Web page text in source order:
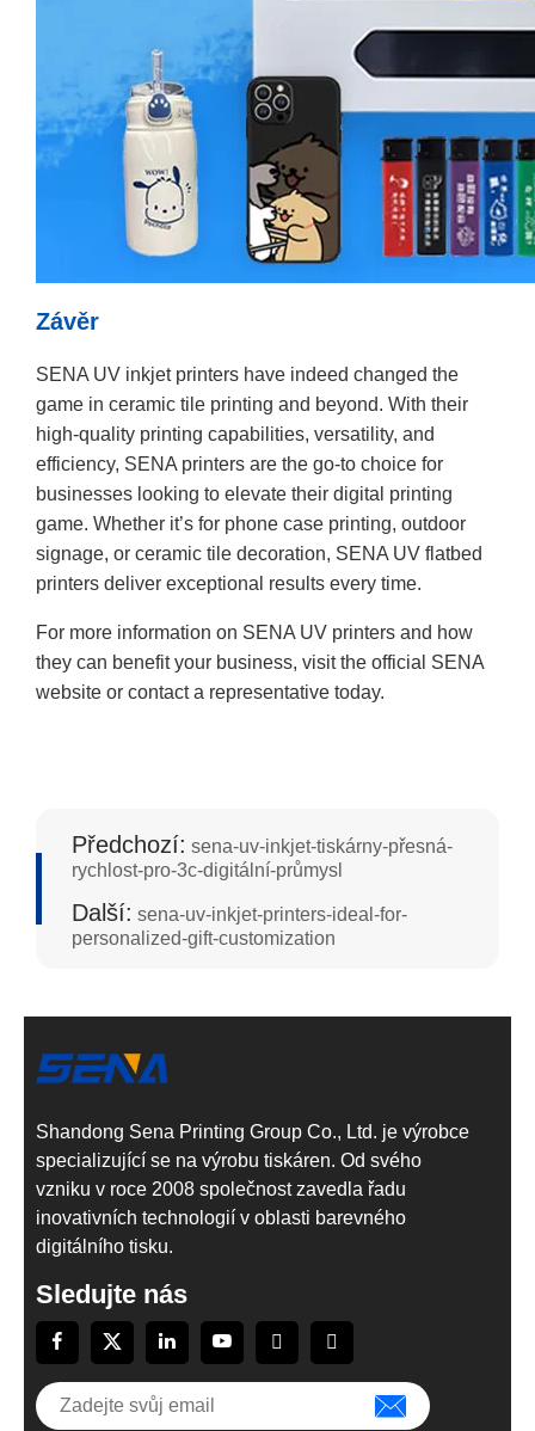
Závěr
SENA UV inkjet printers have indeed changed the
game in ceramic tile printing and beyond. With their
high-quality printing capabilities, versatility, and
efficiency, SENA printers are the go-to choice for
businesses looking to elevate their digital printing
game. Whether it’s for phone case printing, outdoor
signage, or ceramic tile decoration, SENA UV flatbed
printers deliver exceptional results every time.
For more information on SENA UV printers and how
they can benefit your business, visit the official SENA
website or contact a representative today.
Předchozí: sena-uv-inkjet-tiskárny-přesná-
rychlost-pro-3c-digitální-průmysl
Další: sena-uv-inkjet-printers-ideal-for-
personalized-gift-customization
Shandong Sena Printing Group Co., Ltd. je výrobce
specializující se na výrobu tiskáren. Od svého
vzniku v roce 2008 společnost zavedla řadu
inovativních technologií v oblasti barevného
digitálního tisku.
Sledujte nás